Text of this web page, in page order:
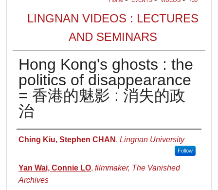
LINGNAN VIDEOS : LECTURES
AND SEMINARS
Hong Kong's ghosts : the
politics of disappearance
= 香港的魅影 : 消失的政
治
Authors
Ching Kiu, Stephen CHAN , Lingnan University
Follow
Yan Wai, Connie LO, filmmaker, The Vanished
Archives